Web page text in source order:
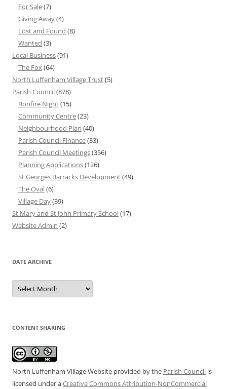
For Sale(7)
Giving Away(4)
Lost and Found (8)
Wanted (3)
Local Business(91)
The Fox(64)
North Luffenham Village Trust(5)
Parish Council(878)
Bonfire Night(15)
Community Centre(23)
Neighbourhood Plan (40)
Parish Council Finance(33)
Parish Council Meetings(356)
Planning Applications(126)
St Georges Barracks Development(49)
The Oval(6)
Village Day(39)
St Mary and St John Primary School(17)
Website Admin (2)
DATE ARCHIVE
Date
Archive
CONTENT SHARING
North Luffenham Village Website provided by the Parish Council is
licensed under aCreative Commons Attribution-NonCommercial